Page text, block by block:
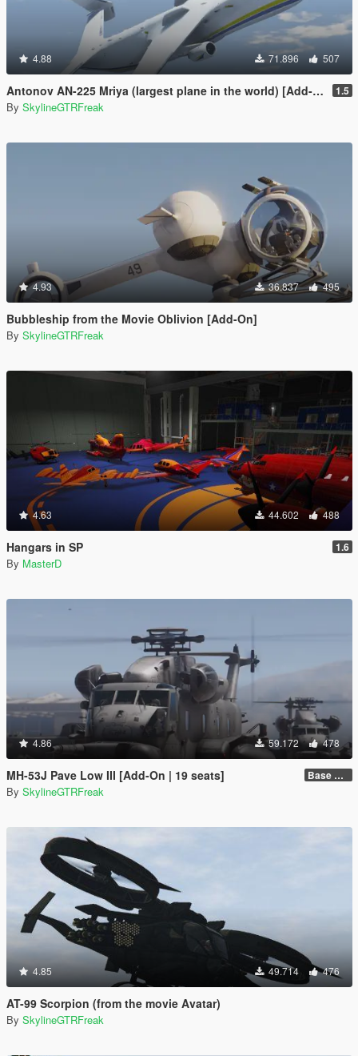
4.88 71.896 507
Antonov AN-225 Mriya (largest plane in the world) [Add-On] 1.5
By SkylineGTRFreak
4.93 36.837 495
Bubbleship from the Movie Oblivion [Add-On]
By SkylineGTRFreak
4.63 44.602 488
Hangars in SP 1.6
By MasterD
4.86 59.172 478
MH-53J Pave Low III [Add-On | 19 seats] Base Package
By SkylineGTRFreak
4.85 49.714 476
AT-99 Scorpion (from the movie Avatar)
By SkylineGTRFreak